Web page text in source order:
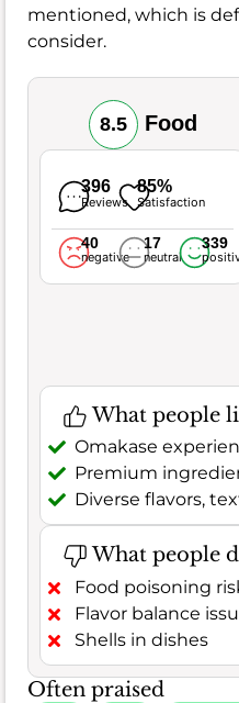
mentioned, which is
consider.
8.5 Food
396
Reviews
85%
Satisfaction
40
negative
17
neutral
339
What people
Omakase
Premium
Diverse flavors,
What people
Food poisoning
Flavor balance
Shells in dishes
Often praised